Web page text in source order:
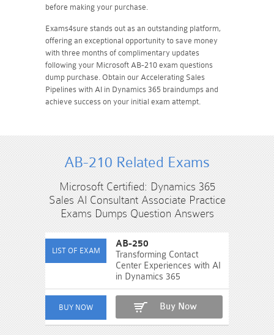
before making your purchase.
Exams4sure stands out as an outstanding platform,
offering an exceptional opportunity to save money
with three months of complimentary updates
following your Microsoft AB-210 exam questions
dump purchase. Obtain our Accelerating Sales
Pipelines with AI in Dynamics 365 braindumps and
achieve success on your initial exam attempt.
AB-210 Related Exams
Microsoft Certified: Dynamics 365
Sales AI Consultant Associate Practice
Exams Dumps Question Answers
AB-250
Transforming Contact
Center Experiences with AI
in Dynamics 365
Buy Now